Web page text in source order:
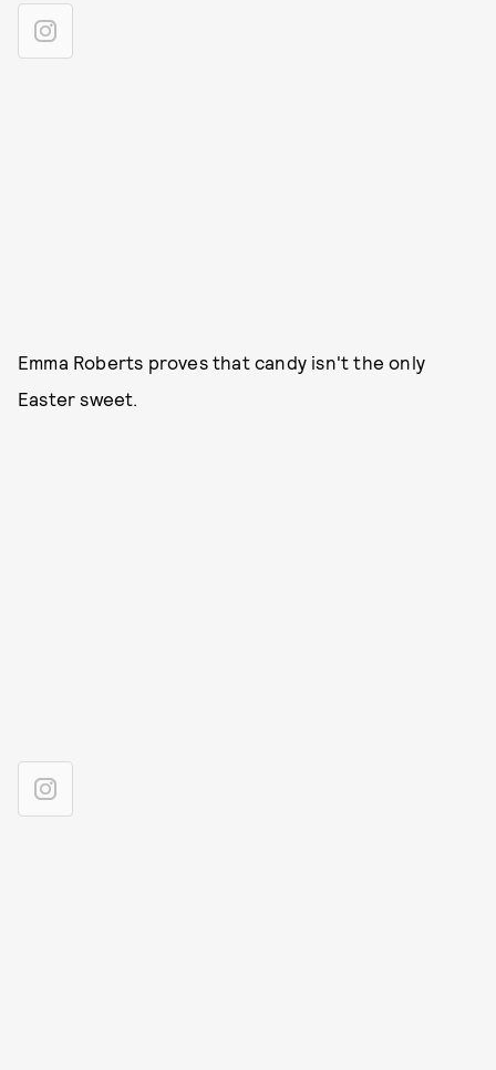
Emma Roberts proves that candy isn't the only
Easter sweet.